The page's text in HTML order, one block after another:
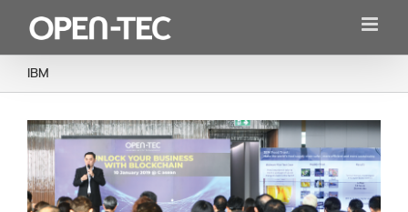
content
IBM